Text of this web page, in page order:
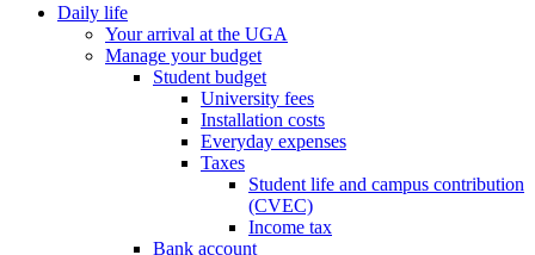
Daily life
Your arrival at the UGA
Manage your budget
Student budget
University fees
Installation costs
Everyday expenses
Taxes
Student life and campus contribution
(CVEC)
Income tax
Bank account